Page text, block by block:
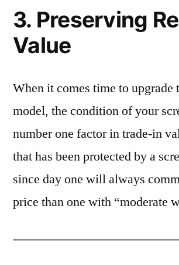
3. Preserving
Value
When it comes time to upgrade
model, the condition of your
number one factor in trade-in
that has been protected by a
since day one will always
price than one with “moderate